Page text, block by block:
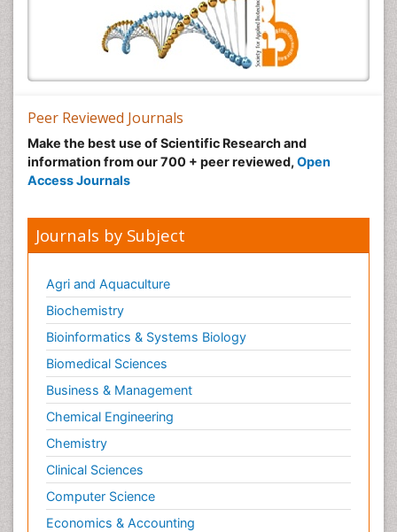
Peer Reviewed Journals
Make the best use of Scientific Research and
information from our 700 + peer reviewed, Open
Access Journals
Journals by Subject
Agri and Aquaculture
Biochemistry
Bioinformatics & Systems Biology
Biomedical Sciences
Business & Management
Chemical Engineering
Chemistry
Clinical Sciences
Computer Science
Economics & Accounting